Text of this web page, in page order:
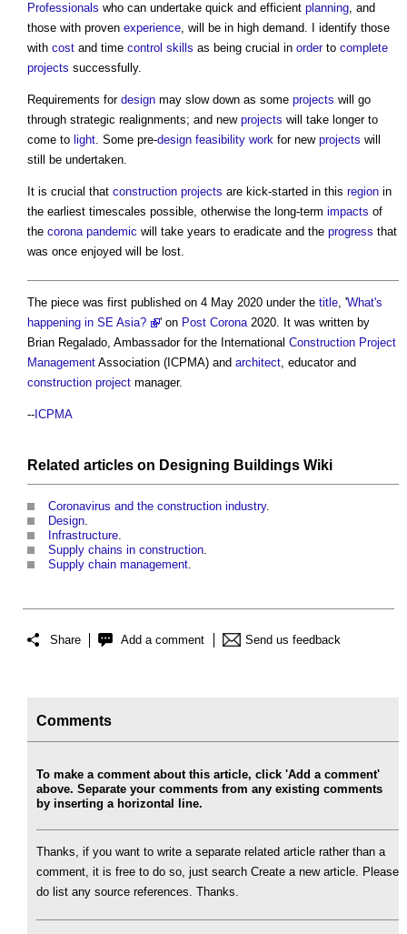
Professionals who can undertake quick and efficient planning, and
those with proven experience, will be in high demand. I identify those
with cost and time control skills as being crucial in orderto complete
projects successfully.
Requirements for design may slow down as some projects will go
through strategic realignments; and new projects will take longer to
come to light. Some pre-design feasibility work for new projects will
still be undertaken.
It is crucial that construction projects are kick-started in this region in
the earliest timescales possible, otherwise the long-term impacts of
the corona pandemic will take years to eradicate and the progress that
was once enjoyed will be lost.
The piece was first published on 4 May 2020 under the title , 'What's
happening in SE Asia?
' on Post Corona 2020. It was written by
Brian Regalado, Ambassador for the International Construction Project
Management Association (ICPMA) and architect , educator and
construction project manager.
--ICPMA
Related articles on Designing Buildings Wiki
Coronavirus and the construction industry.
Design
Infrastructure
Supply chains in construction
Supply chain management
Share Add a comment Send us feedback
Comments
To make a comment about this article, click 'Add a comment'
above. Separate your comments from any existing comments
by inserting a horizontal line.
Thanks, if you want to write a separate related article rather than a
comment, it is free to do so, just search Create a new article. Please
do list any source references. Thanks.